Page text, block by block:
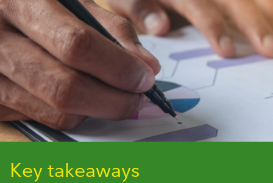
Key takeaways